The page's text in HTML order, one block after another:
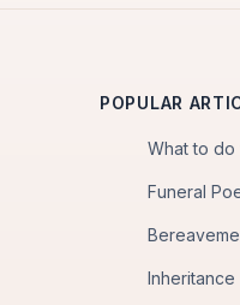
POPULAR
What to do
Funeral
Inheritance